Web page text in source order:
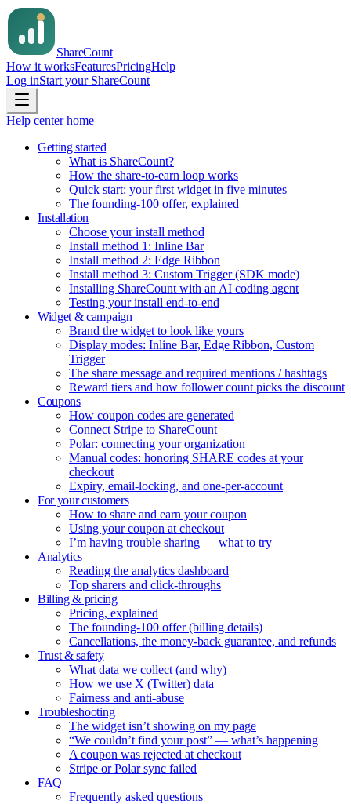
ShareCount
How it worksFeaturesPricingHelp
Log inStart your ShareCount
Help center home
Getting started
What is ShareCount?
How the share-to-earn loop works
Quick start: your first widget in five minutes
The founding-100 offer, explained
Installation
Choose your install method
Install method 1: Inline Bar
Install method 2: Edge Ribbon
Install method 3: Custom Trigger (SDK mode)
Installing ShareCount with an AI coding agent
Testing your install end-to-end
Widget & campaign
Brand the widget to look like yours
Display modes: Inline Bar, Edge Ribbon, Custom
Trigger
The share message and required mentions / hashtags
Reward tiers and how follower count picks the discount
Coupons
How coupon codes are generated
Connect Stripe to ShareCount
Polar: connecting your organization
Manual codes: honoring SHARE codes at your
checkout
Expiry, email-locking, and one-per-account
For your customers
How to share and earn your coupon
Using your coupon at checkout
I’m having trouble sharing — what to try
Analytics
Reading the analytics dashboard
Top sharers and click-throughs
Billing & pricing
Pricing, explained
The founding-100 offer (billing details)
Cancellations, the money-back guarantee, and refunds
Trust & safety
What data we collect (and why)
How we use X (Twitter) data
Fairness and anti-abuse
Troubleshooting
The widget isn’t showing on my page
“We couldn’t find your post” — what’s happening
A coupon was rejected at checkout
Stripe or Polar sync failed
FAQ
Frequently asked questions